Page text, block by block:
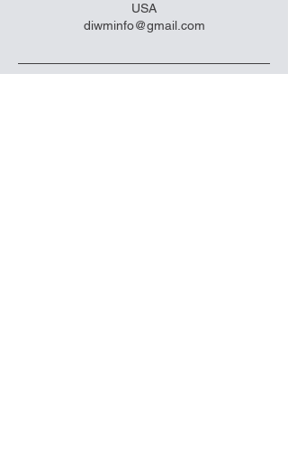
USA
diwminfo@gmail.com